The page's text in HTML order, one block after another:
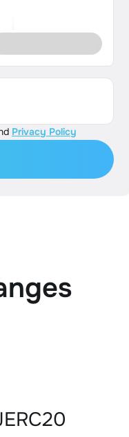
Privacy Policy